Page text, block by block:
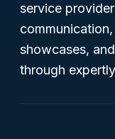
service
showcases,
through